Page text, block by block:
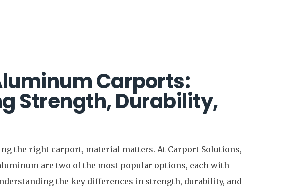
Carports:
Strength, Durability,
the right carport, material matters. At Carport Solutions,
are two of the most popular options, each with
the key differences in strength, durability, and